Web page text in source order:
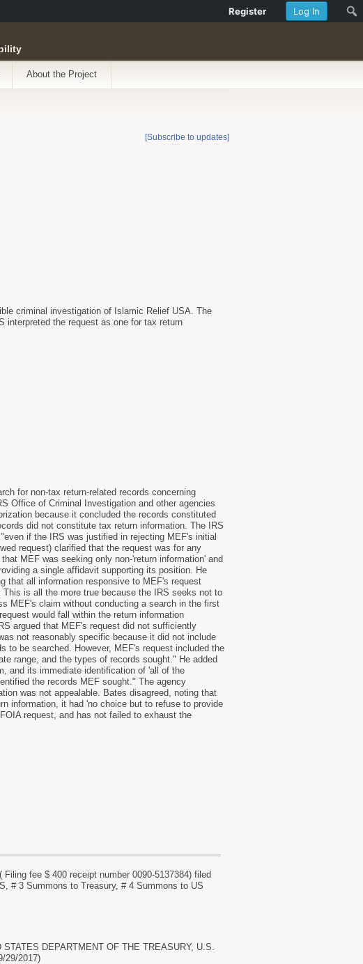
About the Project
[Subscribe to updates]
criminal investigation of Islamic Relief USA. The
interpreted the request as one for tax return
for non-tax return-related records concerning
Office of Criminal Investigation and other agencies
because it concluded the records constituted
did not constitute tax return information. The IRS
if the IRS was justified in rejecting MEF's initial
request) clarified that the request was for any
MEF was seeking only non-'return information' and
a single affidavit supporting its position. He
that all information responsive to MEF's request
is all the more true because the IRS seeks not to
MEF's claim without conducting a search in the first
would fall within the return information
argued that MEF's request did not sufficiently
not reasonably specific because it did not include
to be searched. However, MEF's request included the
range, and the types of records sought." He added
and its immediate identification of 'all of the
the records MEF sought." The agency
was not appealable. Bates disagreed, noting that
information, it had 'no choice but to refuse to provide
request, and has not failed to exhaust the
fee $ 400 receipt number 0090-5137384) filed
# 3 Summons to Treasury, # 4 Summons to US
DEPARTMENT OF THE TREASURY, U.S.
29/2017)
Log In
Register